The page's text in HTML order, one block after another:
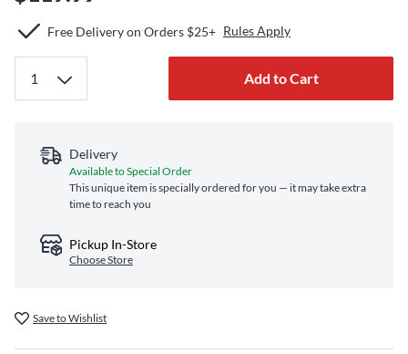
Free Delivery on Orders $25+ Rules Apply
Add to Cart
Delivery
Available to Special Order
This unique item is specially ordered for you — it may take extra
time to reach you
Pickup In-Store
Choose Store
Save to Wishlist